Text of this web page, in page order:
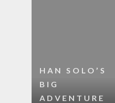
HAN SOLO’S
BIG
ADVENTURE